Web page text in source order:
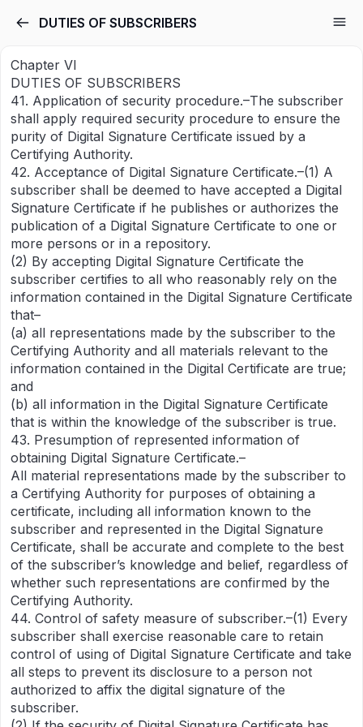
DUTIES OF SUBSCRIBERS
Chapter VI
DUTIES OF SUBSCRIBERS
41. Application of security procedure.–The subscriber
shall apply required security procedure to ensure the
purity of Digital Signature Certificate issued by a
Certifying Authority.
42. Acceptance of Digital Signature Certificate.–(1) A
subscriber shall be deemed to have accepted a Digital
Signature Certificate if he publishes or authorizes the
publication of a Digital Signature Certificate to one or
more persons or in a repository.
(2) By accepting Digital Signature Certificate the
subscriber certifies to all who reasonably rely on the
information contained in the Digital Signature Certificate
that–
(a) all representations made by the subscriber to the
Certifying Authority and all materials relevant to the
information contained in the Digital Certificate are true;
and
(b) all information in the Digital Signature Certificate
that is within the knowledge of the subscriber is true.
43. Presumption of represented information of
obtaining Digital Signature Certificate.–
All material representations made by the subscriber to
a Certifying Authority for purposes of obtaining a
certificate, including all information known to the
subscriber and represented in the Digital Signature
Certificate, shall be accurate and complete to the best
of the subscriber’s knowledge and belief, regardless of
whether such representations are confirmed by the
Certifying Authority.
44. Control of safety measure of subscriber.–(1) Every
subscriber shall exercise reasonable care to retain
control of using of Digital Signature Certificate and take
all steps to prevent its disclosure to a person not
authorized to affix the digital signature of the
subscriber.